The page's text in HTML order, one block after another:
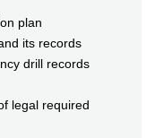
plan
its records
drill records
legal required